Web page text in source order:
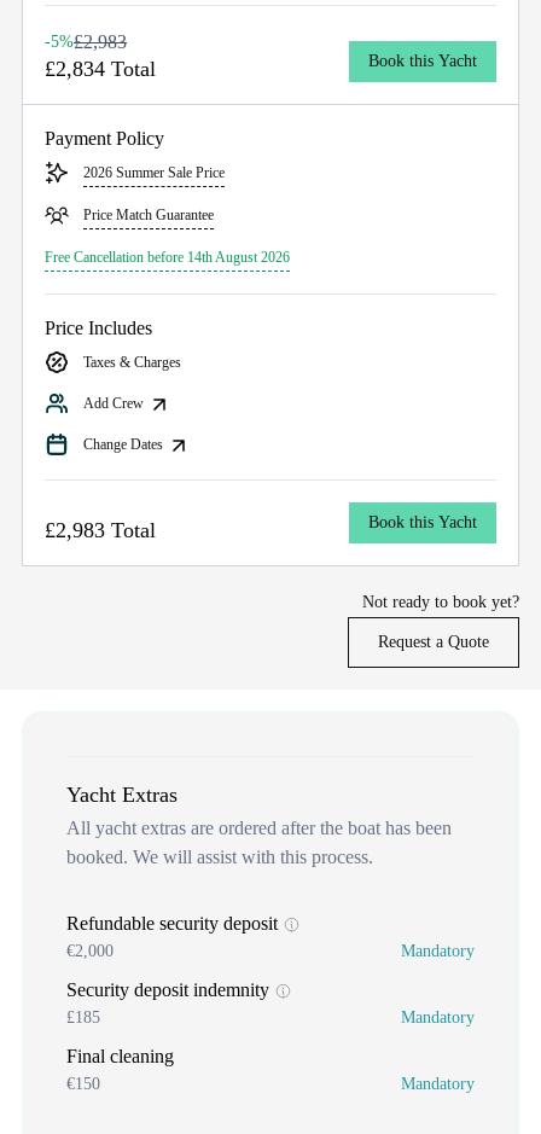
-5%£2,983
£2,834 Total Book this Yacht
Payment Policy
2026 Summer Sale Price
Price Match Guarantee
Free Cancellation before 14th August 2026
Price Includes
Taxes & Charges
Add Crew
Change Dates
£2,983 Total Book this Yacht
Not ready to book yet?
Request a Quote
Yacht Extras
All yacht extras are ordered after the boat has been
booked. We will assist with this process.
Refundable security deposit
€2,000 Mandatory
Security deposit indemnity
£185 Mandatory
Final cleaning
€150 Mandatory